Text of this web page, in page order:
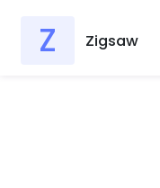
Z Zigsaw